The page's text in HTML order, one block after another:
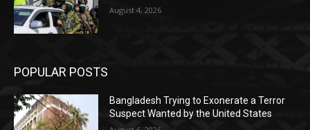
August 4, 2026
POPULAR POSTS
Bangladesh Trying to Exonerate a Terror
Suspect Wanted by the United States